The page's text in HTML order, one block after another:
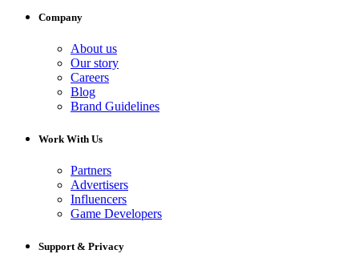
Company
About us
Our story
Careers
Blog
Brand Guidelines
Work With Us
Partners
Advertisers
Influencers
Game Developers
Support & Privacy